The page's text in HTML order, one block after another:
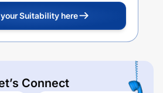
Suitability here
Connect